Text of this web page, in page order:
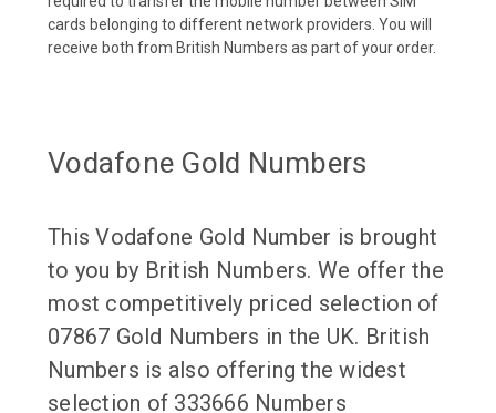
cards belonging to different network providers. You will
receive both from British Numbers as part of your order.
Vodafone Gold Numbers
This Vodafone Gold Number is brought
to you by British Numbers. We offer the
most competitively priced selection of
07867 Gold Numbers in the UK. British
Numbers is also offering the widest
selection of 333666 Numbers